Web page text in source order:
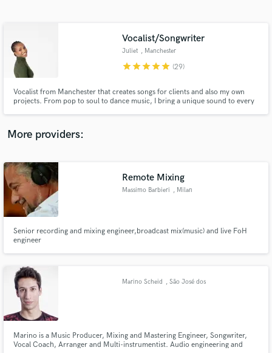
Vocalist/Songwriter
Juliet , Manchester
starstarstarstarstar (29)
Vocalist from Manchester that creates songs for clients and also my own
projects. From pop to soul to dance music, I bring a unique sound to every
More providers:
Remote Mixing
Massimo Barbieri , Milan
Senior recording and mixing engineer,broadcast mix(music) and live FoH
engineer
Marino Scheid
, São José dos
Marino is a Music Producer, Mixing and Mastering Engineer, Songwriter,
Vocal Coach, Arranger and Multi-instrumentist. Audio engineering and
Contact pros directly with your project details
and receive handcrafted proposals and budgets
Make Amazing Music